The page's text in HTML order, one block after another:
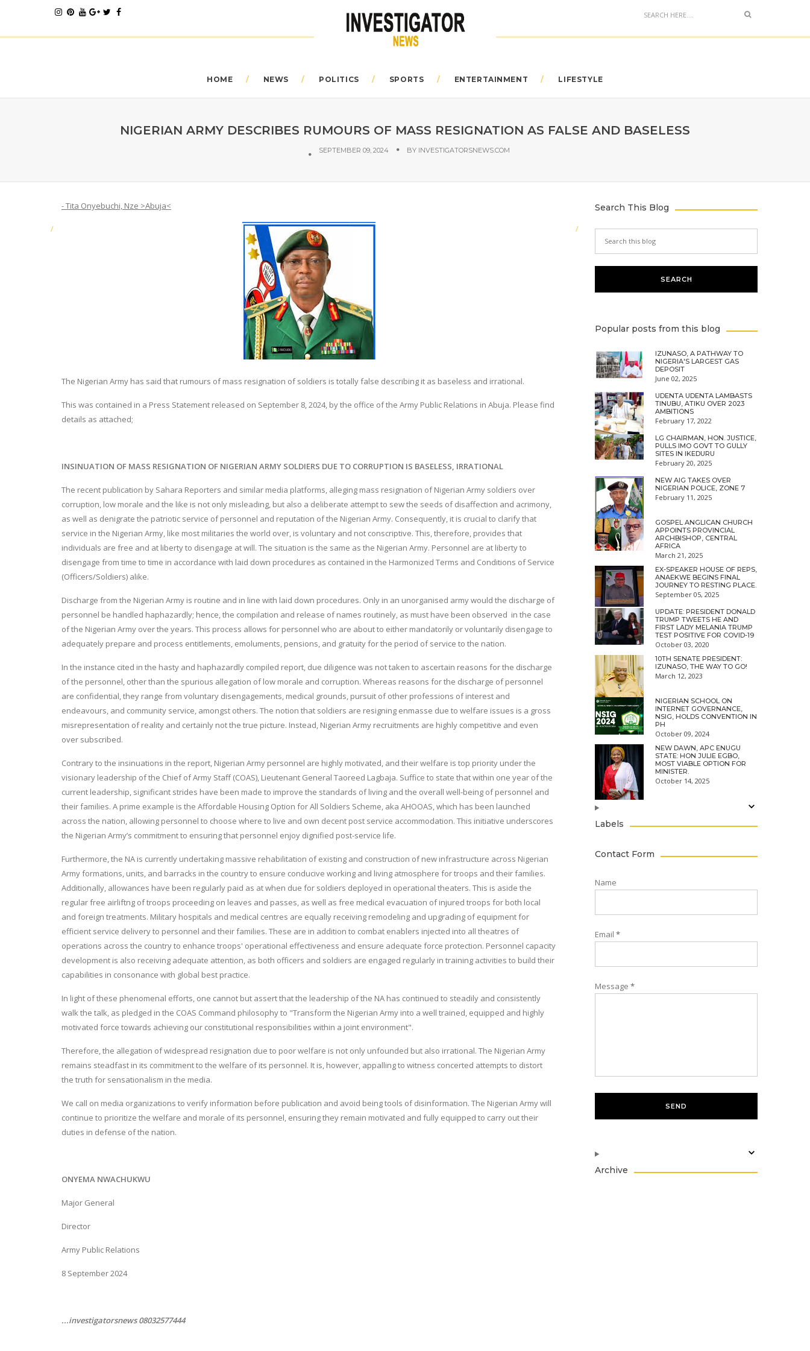
HOME NEWS POLITICS SPORTS ENTERTAINMENT LIFESTYLE
NIGERIAN ARMY DESCRIBES RUMOURS OF MASS RESIGNATION AS FALSE AND BASELESS
SEPTEMBER 09, 2024 BY INVESTIGATORSNEWS.COM
- Tita Onyebuchi, Nze >Abuja<
The Nigerian Army has said that rumours of mass resignation of soldiers is totally false describing it as baseless and irrational.
This was contained in a Press Statement released on September 8, 2024, by the office of the Army Public Relations in Abuja. Please find
details as attached;
INSINUATION OF MASS RESIGNATION OF NIGERIAN ARMY SOLDIERS DUE TO CORRUPTION IS BASELESS, IRRATIONAL
The recent publication by Sahara Reporters and similar media platforms, alleging mass resignation of Nigerian Army soldiers over
corruption, low morale and the like is not only misleading, but also a deliberate attempt to sew the seeds of disaffection and acrimony,
as well as denigrate the patriotic service of personnel and reputation of the Nigerian Army. Consequently, it is crucial to clarify that
service in the Nigerian Army, like most militaries the world over, is voluntary and not conscriptive. This, therefore, provides that
individuals are free and at liberty to disengage at will. The situation is the same as the Nigerian Army. Personnel are at liberty to
disengage from time to time in accordance with laid down procedures as contained in the Harmonized Terms and Conditions of Service
(Officers/Soldiers) alike.
Discharge from the Nigerian Army is routine and in line with laid down procedures. Only in an unorganised army would the discharge of
personnel be handled haphazardly; hence, the compilation and release of names routinely, as must have been observed in the case
of the Nigerian Army over the years. This process allows for personnel who are about to either mandatorily or voluntarily disengage to
adequately prepare and process entitlements, emoluments, pensions, and gratuity for the period of service to the nation.
In the instance cited in the hasty and haphazardly compiled report, due diligence was not taken to ascertain reasons for the discharge
of the personnel, other than the spurious allegation of low morale and corruption. Whereas reasons for the discharge of personnel
are confidential, they range from voluntary disengagements, medical grounds, pursuit of other professions of interest and
endeavours, and community service, amongst others. The notion that soldiers are resigning enmasse due to welfare issues is a gross
misrepresentation of reality and certainly not the true picture. Instead, Nigerian Army recruitments are highly competitive and even
over subscribed.
Contrary to the insinuations in the report, Nigerian Army personnel are highly motivated, and their welfare is top priority under the
visionary leadership of the Chief of Army Staff (COAS), Lieutenant General Taoreed Lagbaja. Suffice to state that within one year of the
current leadership, significant strides have been made to improve the standards of living and the overall well-being of personnel and
their families. A prime example is the Affordable Housing Option for All Soldiers Scheme, aka AHOOAS, which has been launched
across the nation, allowing personnel to choose where to live and own decent post service accommodation. This initiative underscores
the Nigerian Army’s commitment to ensuring that personnel enjoy dignified post-service life.
Furthermore, the NA is currently undertaking massive rehabilitation of existing and construction of new infrastructure across Nigerian
Army formations, units, and barracks in the country to ensure conducive working and living atmosphere for troops and their families.
Additionally, allowances have been regularly paid as at when due for soldiers deployed in operational theaters. This is aside the
regular free airliftng of troops proceeding on leaves and passes, as well as free medical evacuation of injured troops for both local
and foreign treatments. Military hospitals and medical centres are equally receiving remodeling and upgrading of equipment for
efficient service delivery to personnel and their families. These are in addition to combat enablers injected into all theatres of
operations across the country to enhance troops' operational effectiveness and ensure adequate force protection. Personnel capacity
development is also receiving adequate attention, as both officers and soldiers are engaged regularly in training activities to build their
capabilities in consonance with global best practice.
In light of these phenomenal efforts, one cannot but assert that the leadership of the NA has continued to steadily and consistently
walk the talk, as pledged in the COAS Command philosophy to "Transform the Nigerian Army into a well trained, equipped and highly
motivated force towards achieving our constitutional responsibilities within a joint environment".
Therefore, the allegation of widespread resignation due to poor welfare is not only unfounded but also irrational. The Nigerian Army
remains steadfast in its commitment to the welfare of its personnel. It is, however, appalling to witness concerted attempts to distort
the truth for sensationalism in the media.
We call on media organizations to verify information before publication and avoid being tools of disinformation. The Nigerian Army will
continue to prioritize the welfare and morale of its personnel, ensuring they remain motivated and fully equipped to carry out their
duties in defense of the nation.
ONYEMA NWACHUKWU
Major General
Director
Army Public Relations
8 September 2024
...investigatorsnews 08032577444
Search This Blog
Popular posts from this blog
IZUNASO, A PATHWAY TO
NIGERIA'S LARGEST GAS
DEPOSIT
June 02, 2025
UDENTA UDENTA LAMBASTS
TINUBU, ATIKU OVER 2023
AMBITIONS
February 17, 2022
LG CHAIRMAN, HON. JUSTICE,
PULLS IMO GOVT TO GULLY
SITES IN IKEDURU
February 20, 2025
NEW AIG TAKES OVER
NIGERIAN POLICE, ZONE 7
February 11, 2025
GOSPEL ANGLICAN CHURCH
APPOINTS PROVINCIAL
ARCHBISHOP, CENTRAL
AFRICA
March 21, 2025
EX-SPEAKER HOUSE OF REPS,
ANAEKWE BEGINS FINAL
JOURNEY TO RESTING PLACE.
September 05, 2025
UPDATE: PRESIDENT DONALD
TRUMP TWEETS HE AND
FIRST LADY MELANIA TRUMP
TEST POSITIVE FOR COVID-19
October 03, 2020
10TH SENATE PRESIDENT:
IZUNASO, THE WAY TO GO!
March 12, 2023
NIGERIAN SCHOOL ON
INTERNET GOVERNANCE,
NSIG, HOLDS CONVENTION IN
PH
October 09, 2024
NEW DAWN, APC ENUGU
STATE: HON JULIE EGBO,
MOST VIABLE OPTION FOR
MINISTER.
October 14, 2025
Labels
Contact Form
Name
Email *
Message *
Archive